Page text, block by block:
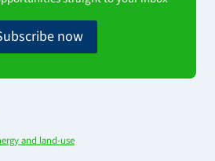
now
and land-use